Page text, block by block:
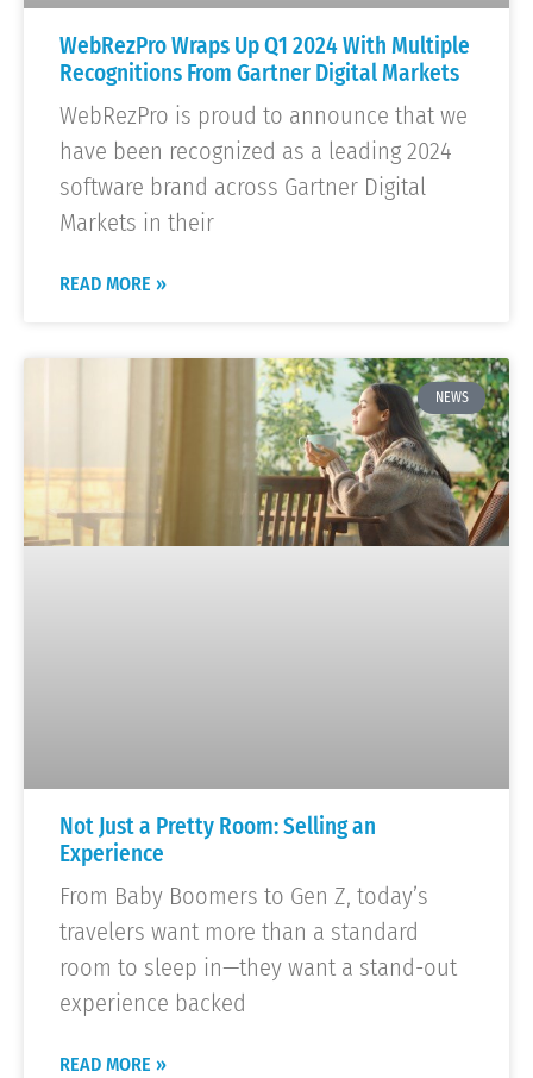
WebRezPro Wraps Up Q1 2024 With Multiple
Recognitions From Gartner Digital Markets
WebRezPro is proud to announce that we
have been recognized as a leading 2024
software brand across Gartner Digital
Markets in their
READ MORE »
NEWS
Not Just a Pretty Room: Selling an
Experience
From Baby Boomers to Gen Z, today’s
travelers want more than a standard
room to sleep in—they want a stand-out
experience backed
READ MORE »